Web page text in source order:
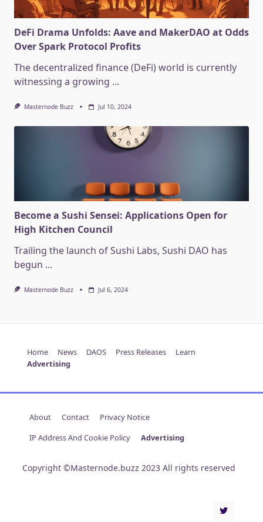
DeFi Drama Unfolds: Aave and MakerDAO at Odds
Over Spark Protocol Profits
The decentralized finance (DeFi) world is currently
witnessing a growing ...
Masternode Buzz Jul 10, 2024
Become a Sushi Sensei: Applications Open for
High Kitchen Council
Trailing the launch of Sushi Labs, Sushi DAO has
begun ...
Masternode Buzz Jul 6, 2024
Home News DAOS Press Releases
Learn
Advertising
About Contact
Privacy Notice
IP Address And Cookie Policy
Advertising
Copyright ©Masternode.buzz 2023 All rights reserved